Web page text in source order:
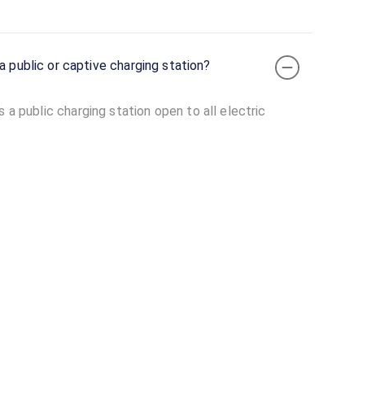
public or captive charging station?
a public charging station open to all electric